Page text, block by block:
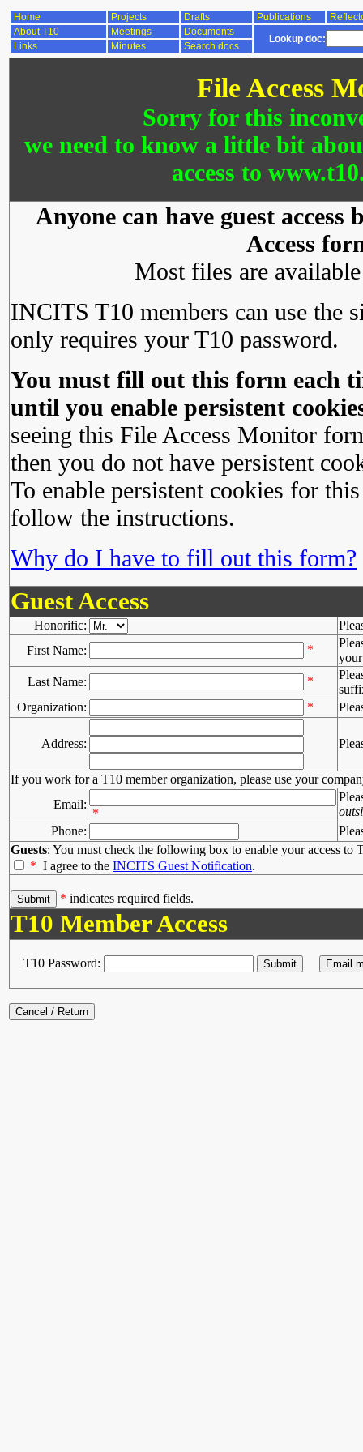
Home Projects Drafts Publications
About T10
Meetings Documents
Lookup doc:
Links Minutes Search docs
File Access
Sorry for this
we need to know a little bit
access to
Anyone can have guest
Access
Most files are
INCITS T10 members can use the
only requires your T10 password.
You must fill out this form each
until you enable persistent
seeing this File Access Monitor
then you do not have persistent
To enable persistent cookies for
follow the instructions.
Why do I have to fill out this form?
Guest Access
Honorific:
First Name:
*
Last Name:
*
Organization:
*
Address:
If you work for a T10 member organization, please use your
Email:
*
Phone:
Guests: You must check the following box to enable your access to
* I agree to the INCITS Guest Notification.
* indicates required fields.
T10 Member Access
T10 Password: